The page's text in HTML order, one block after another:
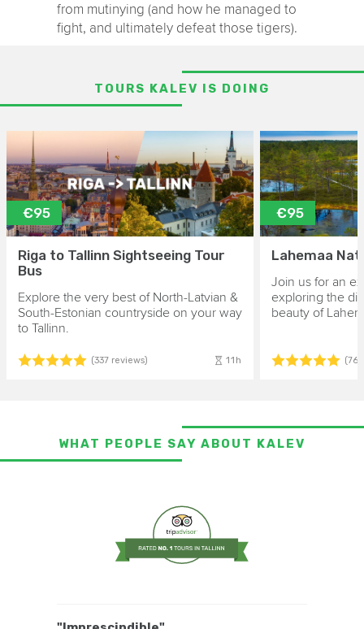
from mutinying (and how he managed to
fight, and ultimately defeat those tigers).
TOURS KALEV IS DOING
€95
Riga to Tallinn Sightseeing Tour
Bus
Explore the very best of North-Latvian &
South-Estonian countryside on your way
to Tallinn.
(337 reviews) 11h
€95
Lahemaa
Join us for an
exploring the
beauty of
WHAT PEOPLE SAY ABOUT KALEV